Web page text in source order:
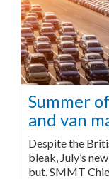
Summer
and van
Despite the
bleak, July’s
but. SMMT